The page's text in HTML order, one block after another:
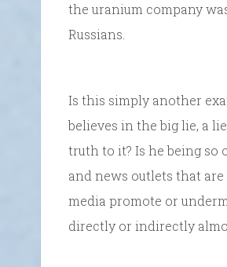
the uranium company
Russians.
Is this simply another
believes in the big lie, a
truth to it? Is he being so
and news outlets that
media promote or
directly or indirectly